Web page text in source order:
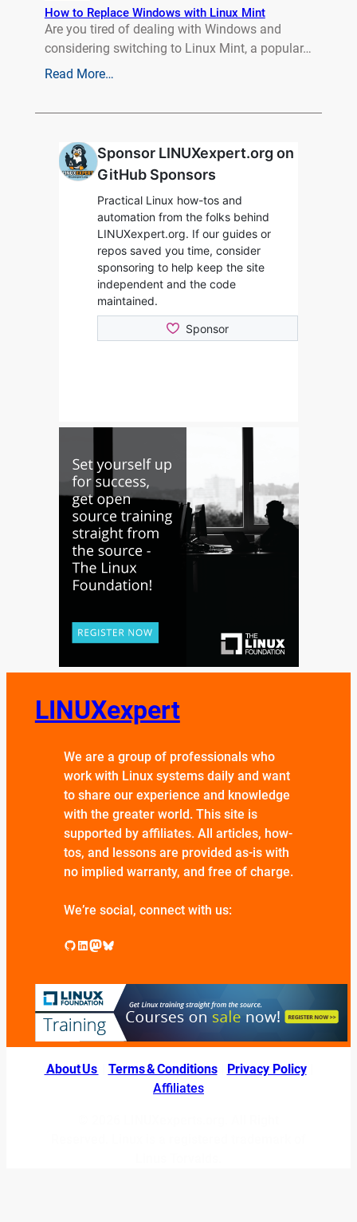
How to Replace Windows with Linux Mint
Are you tired of dealing with Windows and
considering switching to Linux Mint, a popular…
Read More…
LINUXexpert
We are a group of professionals who
work with Linux systems daily and want
to share our experience and knowledge
with the greater world. This site is
supported by affiliates. All articles, how-
tos, and lessons are provided as-is with
no implied warranty, and free of charge.
We’re social, connect with us:
GitHub LinkedIn Mastodon Bluesky
About Us Terms & Conditions| Privacy Policy|
Affiliates